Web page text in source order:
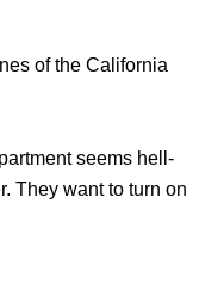
of the California
seems hell-
They want to turn on